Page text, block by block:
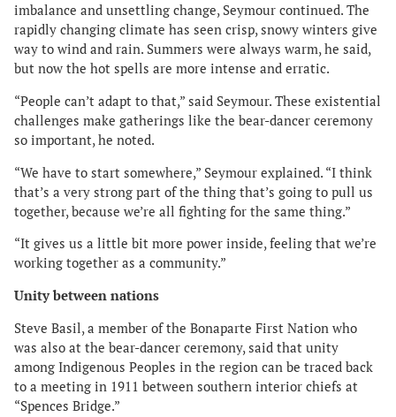
imbalance and unsettling change, Seymour continued. The
rapidly changing climate has seen crisp, snowy winters give
way to wind and rain. Summers were always warm, he said,
but now the hot spells are more intense and erratic.
“People can’t adapt to that,” said Seymour. These existential
challenges make gatherings like the bear-dancer ceremony
so important, he noted.
“We have to start somewhere,” Seymour explained. “I think
that’s a very strong part of the thing that’s going to pull us
together, because we’re all fighting for the same thing.”
“It gives us a little bit more power inside, feeling that we’re
working together as a community.”
Unity between nations
Steve Basil, a member of the Bonaparte First Nation who
was also at the bear-dancer ceremony, said that unity
among Indigenous Peoples in the region can be traced back
to a meeting in 1911 between southern interior chiefs at
“Spences Bridge.”